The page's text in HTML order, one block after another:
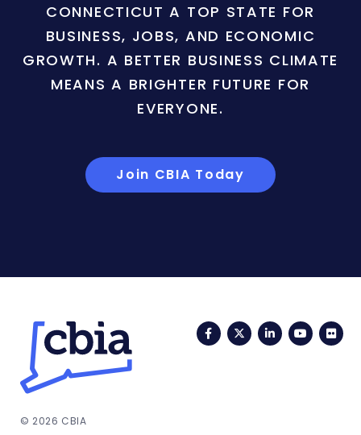
CONNECTICUT A TOP STATE FOR
BUSINESS, JOBS, AND ECONOMIC
GROWTH. A BETTER BUSINESS CLIMATE
MEANS A BRIGHTER FUTURE FOR
EVERYONE.
Join CBIA Today
FacebookTwitterLinkedIn
© 2026 CBIA